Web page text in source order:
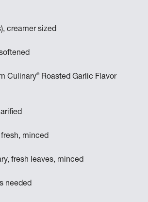
creamer sized
Culinary®Roasted Garlic Flavor
minced
fresh leaves, minced
needed